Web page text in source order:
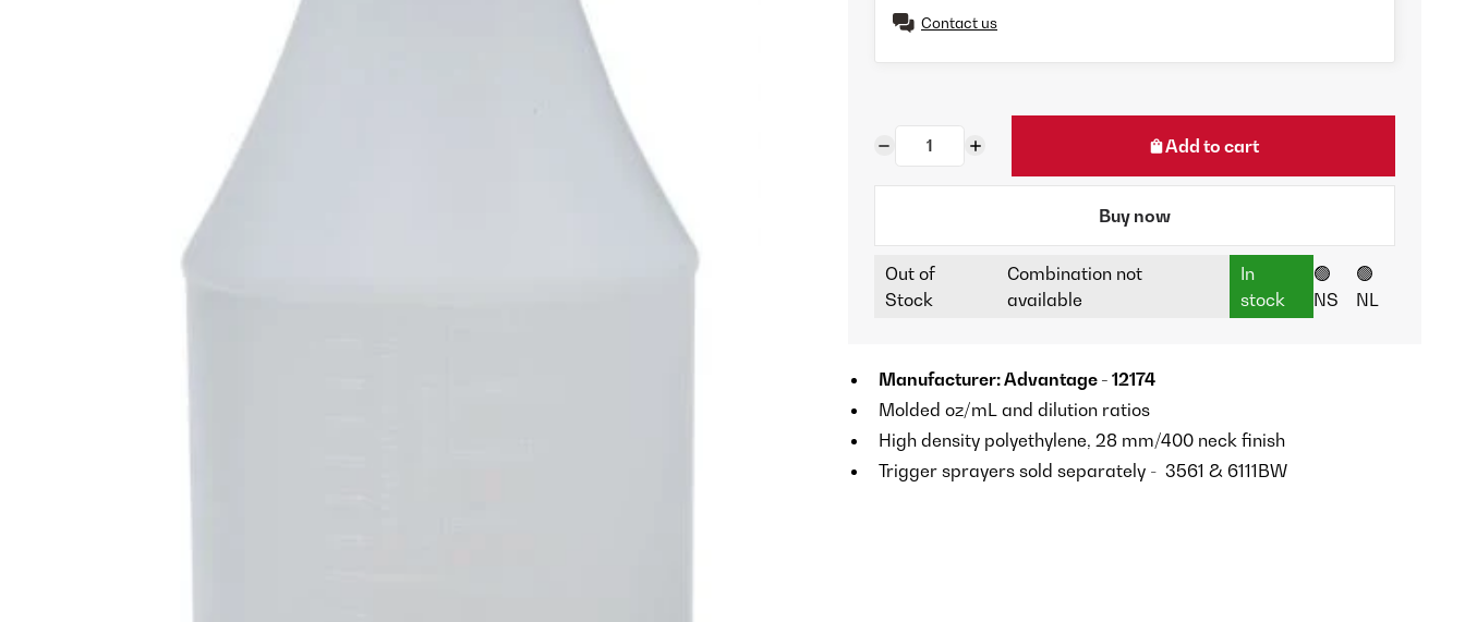
Contact us
Add to cart
Buy now
Out of
Stock
Combination not
available
In
stock
🟢
NS
🟢
NL
Manufacturer: Advantage - 12174
Molded oz/mL and dilution ratios
High density polyethylene, 28 mm/400 neck finish
Trigger sprayers sold separately - 3561 & 6111BW